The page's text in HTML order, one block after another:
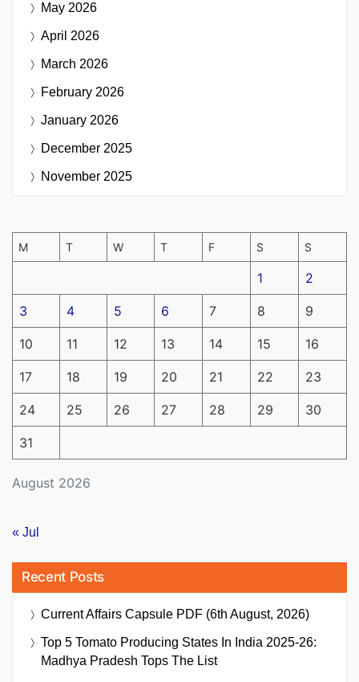
May 2026
April 2026
March 2026
February 2026
January 2026
December 2025
November 2025
August 2026
M T W T F S S
1 2
3 4 5 6 7 8 9
10 11 12 13 14 15 16
17 18 19 20 21 22 23
24 25 26 27 28 29 30
31
« Jul
Recent Posts
Current Affairs Capsule PDF (6th August, 2026)
Top 5 Tomato Producing States In India 2025-26:
Madhya Pradesh Tops The List